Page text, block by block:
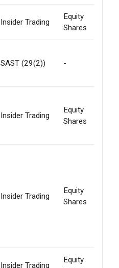
Insider Trading
Equity
Shares
SAST (29(2)) -
Insider Trading
Equity
Shares
Insider Trading
Equity
Shares
Insider Trading
Equity